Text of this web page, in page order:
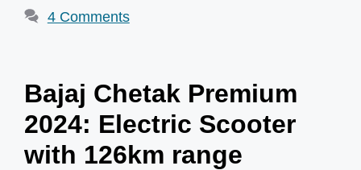
4 Comments
Bajaj Chetak Premium
2024: Electric Scooter
with 126km range